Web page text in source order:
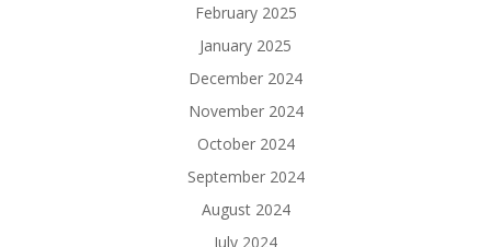
February 2025
January 2025
December 2024
November 2024
October 2024
September 2024
August 2024
July 2024